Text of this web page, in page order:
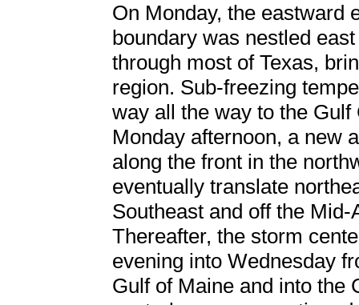
On Monday, the eastward
boundary was nestled
through most of Texas,
region. Sub-freezing
way all the way to the
Monday afternoon, a new
along the front in the
eventually translate
Southeast and off the
Thereafter, the storm
evening into Wednesday
Gulf of Maine and into the